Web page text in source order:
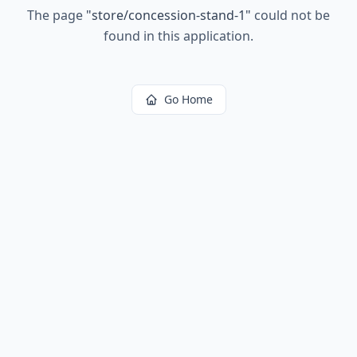
The page "store/concession-stand-1" could not be
found in this application.
Go Home